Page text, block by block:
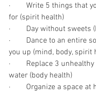
·        Write 5 things that
for (spirit health)
·        Day without sweets
·        Dance to an entire
you up (mind, body, spirit
·        Replace 3
water (body health)
·        Organize a space at